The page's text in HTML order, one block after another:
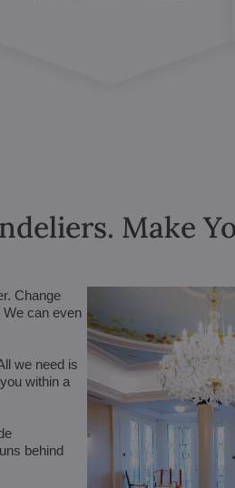
Make
Change
can even
we need is
within a
behind